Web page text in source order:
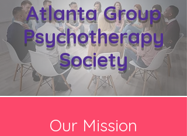
Atlanta Group
Psychotherapy
Society
Our Mission